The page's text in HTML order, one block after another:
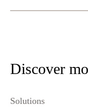
Discover
Solutions